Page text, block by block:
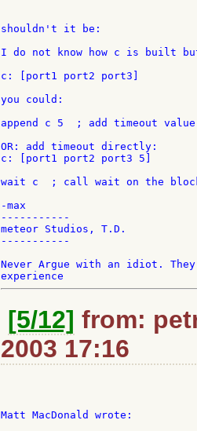
shouldn't it be:
I do not know how c is built
c: [port1 port2 port3]
you could:
append c 5  ; add timeout
OR: add timeout directly:
c: [port1 port2 port3 5]
wait c	; call wait on the block
-max
-----------
meteor Studios, T.D.
-----------
Never Argue with an idiot.
[5/12] from:
2003 17:16
Matt MacDonald wrote: